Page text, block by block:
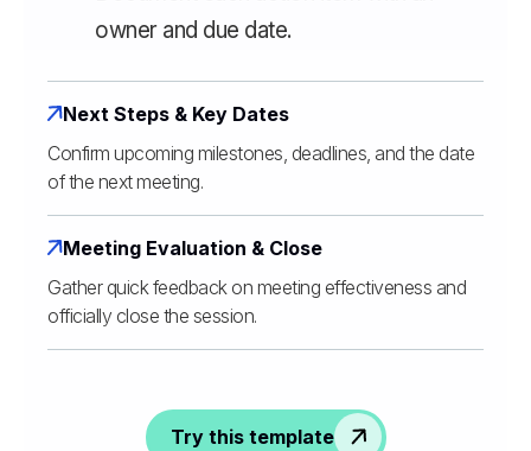
owner and due date.
Next Steps & Key Dates
Confirm upcoming milestones, deadlines, and the date
of the next meeting.
Meeting Evaluation & Close
Gather quick feedback on meeting effectiveness and
officially close the session.
Try this template